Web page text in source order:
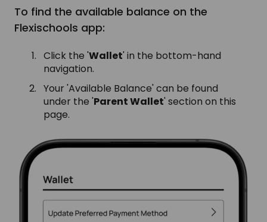
To find the available balance on the
Flexischools app:
Click the 'Wallet' in the bottom-hand
navigation.
Your 'Available Balance' can be found
under the 'Parent Wallet' section on this
page.